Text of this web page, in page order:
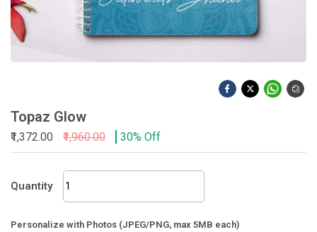
Topaz Glow
₹1,372.00 ₹1,960.00 30% Off
Quantity
Topaz
Glow
Personalize with Photos (JPEG/PNG, max 5MB each)